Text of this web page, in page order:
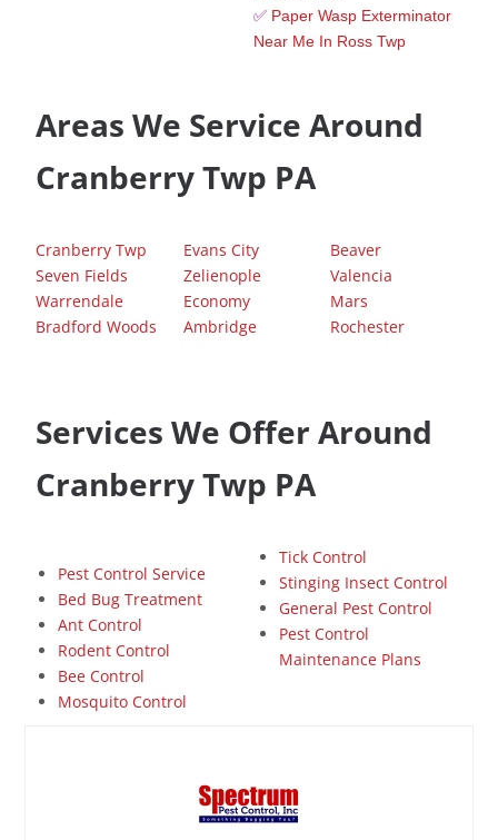
✅ Paper Wasp Exterminator
Near Me In Ross Twp
Areas We Service Around
Cranberry Twp PA
Cranberry Twp
Seven Fields
Warrendale
Bradford Woods
Evans City
Zelienople
Economy
Ambridge
Beaver
Valencia
Mars
Rochester
Services We Offer Around
Cranberry Twp PA
Pest Control Service
Bed Bug Treatment
Ant Control
Rodent Control
Bee Control
Mosquito Control
Tick Control
Stinging Insect Control
General Pest Control
Pest Control
Maintenance Plans